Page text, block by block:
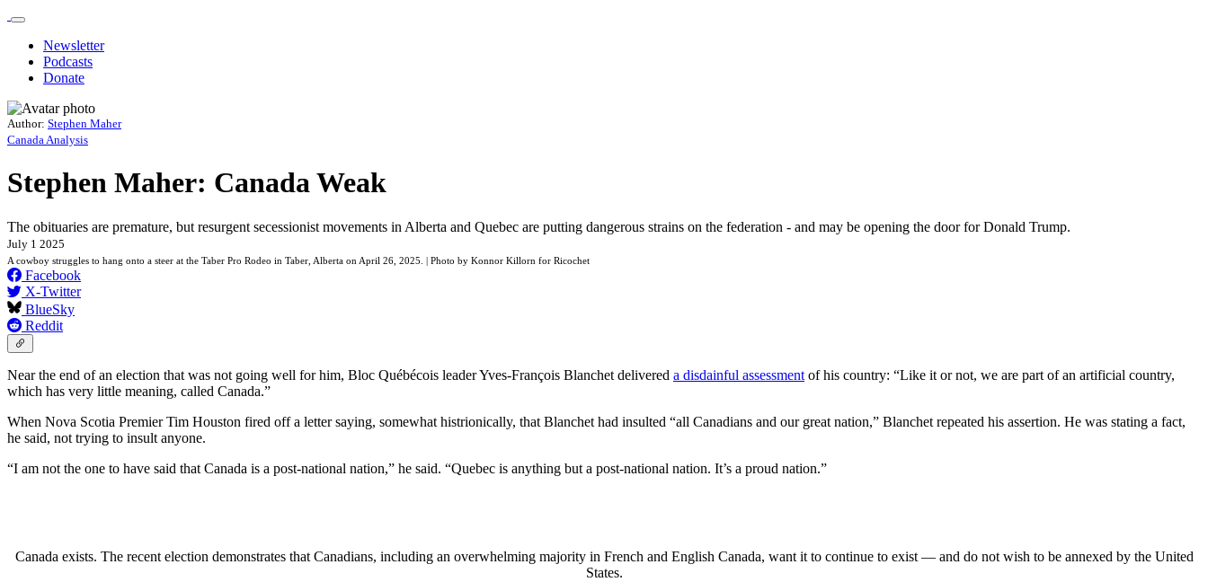
Newsletter
Podcasts
Donate
Author: Stephen Maher
Canada Analysis
Stephen Maher: Canada Weak
The obituaries are premature, but resurgent secessionist movements in Alberta and Quebec are putting dangerous strains on the federation - and may be opening the door for Donald Trump.
July 1 2025
A cowboy struggles to hang onto a steer at the Taber Pro Rodeo in Taber, Alberta on April 26, 2025. | Photo by Konnor Killorn for Ricochet
Facebook
X-Twitter
BlueSky
Reddit
Near the end of an election that was not going well for him, Bloc Québécois leader Yves-François Blanchet delivered a disdainful assessment of his country: “Like it or not, we are part of an artificial country,
which has very little meaning, called Canada.”
When Nova Scotia Premier Tim Houston fired off a letter saying, somewhat histrionically, that Blanchet had insulted “all Canadians and our great nation,” Blanchet repeated his assertion. He was stating a fact,
he said, not trying to insult anyone.
“I am not the one to have said that Canada is a post-national nation,” he said. “Quebec is anything but a post-national nation. It’s a proud nation.”
Canada exists. The recent election demonstrates that Canadians, including an overwhelming majority in French and English Canada, want it to continue to exist — and do not wish to be annexed by the United
States.